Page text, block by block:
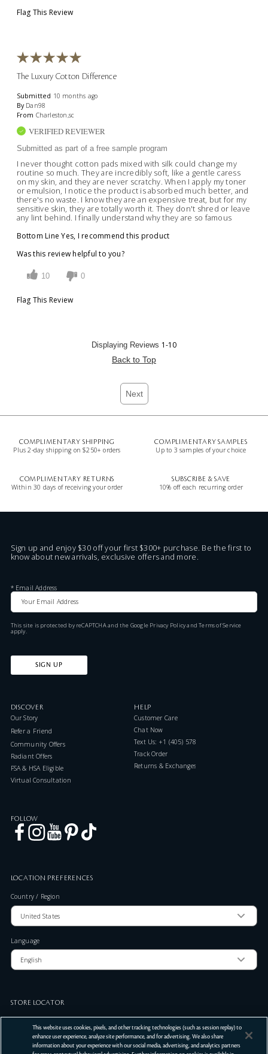
Flag This Review
The Luxury Cotton Difference
Submitted 10 months ago
By Dan98
From Charleston,sc
VERIFIED REVIEWER
Submitted as part of a free sample program
I never thought cotton pads mixed with silk could change my
routine so much. They are incredibly soft, like a gentle caress
on my skin, and they are never scratchy. When I apply my toner
or emulsion, I notice the product is absorbed much better, and
there's no waste. I know they are an expensive treat, but for my
sensitive skin, they are totally worth it. They don't shred or leave
any lint behind. I finally understand why they are so famous
Bottom Line Yes, I recommend this product
Was this review helpful to you?
10 0
Flag This Review
Displaying Reviews 1-10
Back to Top
Next
COMPLIMENTARY SHIPPING
Plus 2-day shipping on $250+ orders
COMPLIMENTARY SAMPLES
Up to 3 samples of your choice
COMPLIMENTARY RETURNS
Within 30 days of receiving your order
SUBSCRIBE & SAVE
10% off each recurring order
Sign up and enjoy $30 off your first $300+ purchase. Be the first to
know about new arrivals, exclusive offers and more.
* Email Address
This site is protected by reCAPTCHA and the Google Privacy PolicyandTerms of Service
apply.
SIGN UP
DISCOVER
Our Story
Refer a Friend
Community Offers
Radiant Offers
FSA & HSA Eligible
Virtual Consultation
HELP
Customer Care
Chat Now
Text Us: +1 (405) 578-7046
Track Order
Returns & Exchanges
FOLLOW
LOCATION PREFERENCES
Country / Region
Language
STORE LOCATOR
This website uses cookies, pixels, and other tracking technologies (such as session replay) to
enhance user experience, analyze site performance, and for advertising. We also share
information about your experience with our social media, advertising, and analytics partners